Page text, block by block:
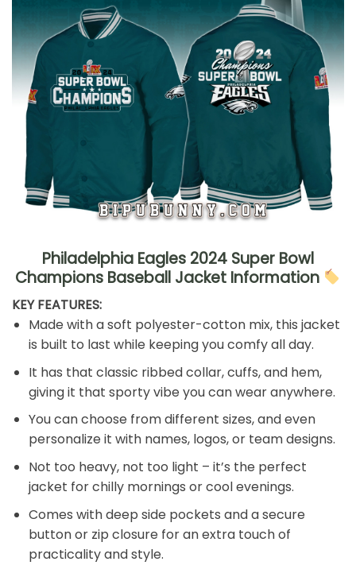
Philadelphia Eagles 2024 Super Bowl
Champions Baseball Jacket Information
KEY FEATURES:
Made with a soft polyester-cotton mix, this jacket
is built to last while keeping you comfy all day.
It has that classic ribbed collar, cuffs, and hem,
giving it that sporty vibe you can wear anywhere.
You can choose from different sizes, and even
personalize it with names, logos, or team designs.
Not too heavy, not too light – it’s the perfect
jacket for chilly mornings or cool evenings.
Comes with deep side pockets and a secure
button or zip closure for an extra touch of
practicality and style.